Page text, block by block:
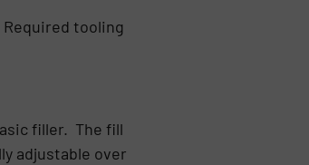
tooling
filler. The fill
adjustable over